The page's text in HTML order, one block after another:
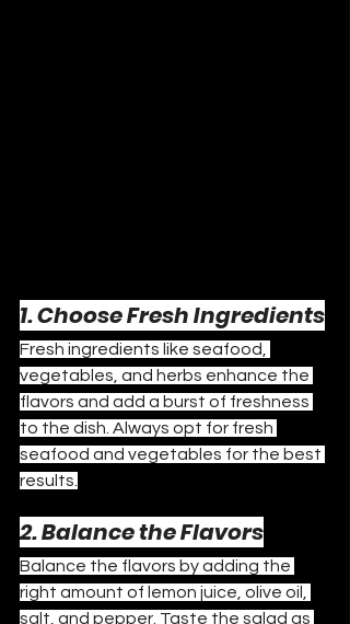
1. Choose Fresh Ingredients
Fresh ingredients like seafood,
vegetables, and herbs enhance the
flavors and add a burst of freshness
to the dish. Always opt for fresh
seafood and vegetables for the best
results.
2. Balance the Flavors
Balance the flavors by adding the
right amount of lemon juice, olive oil,
salt, and pepper. Taste the salad as